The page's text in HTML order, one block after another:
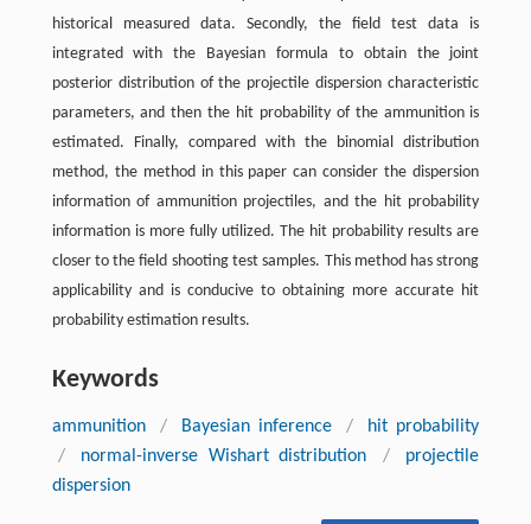
historical measured data. Secondly, the field test data is
integrated with the Bayesian formula to obtain the joint
posterior distribution of the projectile dispersion characteristic
parameters, and then the hit probability of the ammunition is
estimated. Finally, compared with the binomial distribution
method, the method in this paper can consider the dispersion
information of ammunition projectiles, and the hit probability
information is more fully utilized. The hit probability results are
closer to the field shooting test samples. This method has strong
applicability and is conducive to obtaining more accurate hit
probability estimation results.
Keywords
ammunition / Bayesian inference /
hit probability
/
normal-inverse Wishart distribution /
projectile
dispersion